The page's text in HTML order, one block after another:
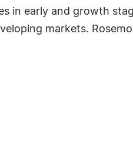
in early and growth
markets.